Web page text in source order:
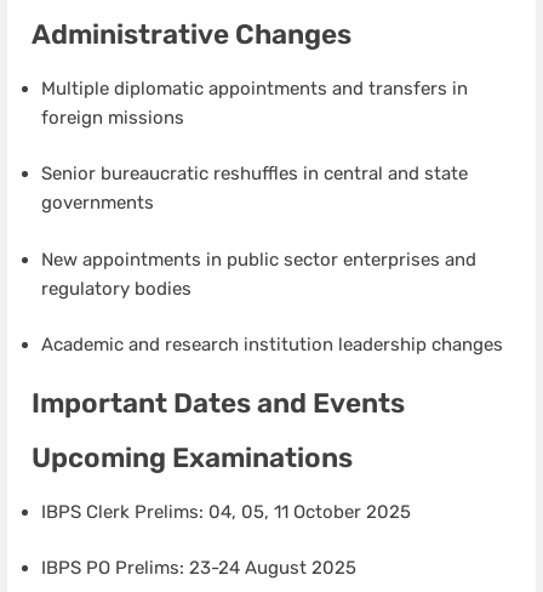
Administrative Changes
Multiple diplomatic appointments and transfers in
foreign missions
Senior bureaucratic reshuffles in central and state
governments
New appointments in public sector enterprises and
regulatory bodies
Academic and research institution leadership changes
Important Dates and Events
Upcoming Examinations
IBPS Clerk Prelims: 04, 05, 11 October 2025
IBPS PO Prelims: 23-24 August 2025